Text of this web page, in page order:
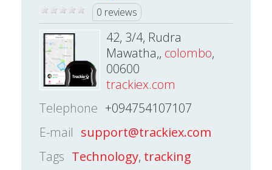
0 reviews
42, 3/4, Rudra
Mawatha,, colombo,
00600
trackiex.com
Telephone +094754107107
E-mail support@trackiex.com
Tags Technology, tracking